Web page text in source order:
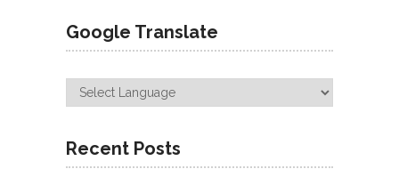
Google Translate
Recent Posts